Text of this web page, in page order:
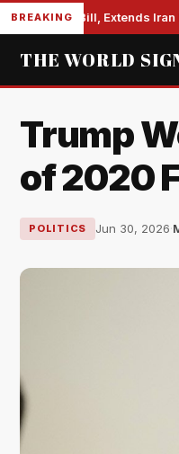
BREAKING
Bill, Extends Iran
THE WORLD
Trump
of 2020
POLITICS Jun 30, 2026·